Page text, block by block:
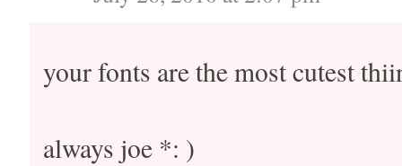
your fonts are the most cutest
always joe *: )